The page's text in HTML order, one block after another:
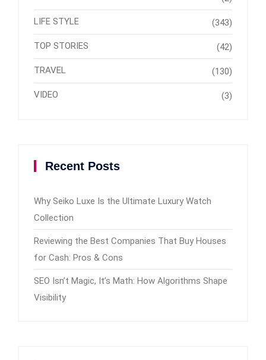
LIFE STYLE (343)
TOP STORIES (42)
TRAVEL (130)
VIDEO (3)
Recent Posts
Why Seiko Luxe Is the Ultimate Luxury Watch
Collection
Reviewing the Best Companies That Buy Houses
for Cash: Pros & Cons
SEO Isn’t Magic, It’s Math: How Algorithms Shape
Visibility